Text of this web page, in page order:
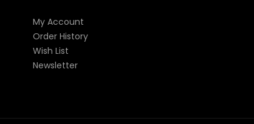
My Account
Order History
Wish List
Newsletter